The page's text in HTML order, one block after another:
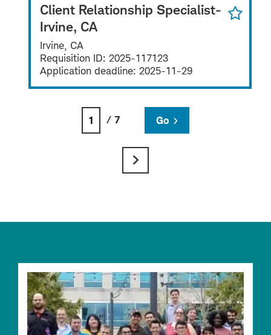
Client Relationship Specialist-
Irvine, CA
Irvine, CA
Requisition ID: 2025-117123
Application deadline: 2025-11-29
/ 7 Go